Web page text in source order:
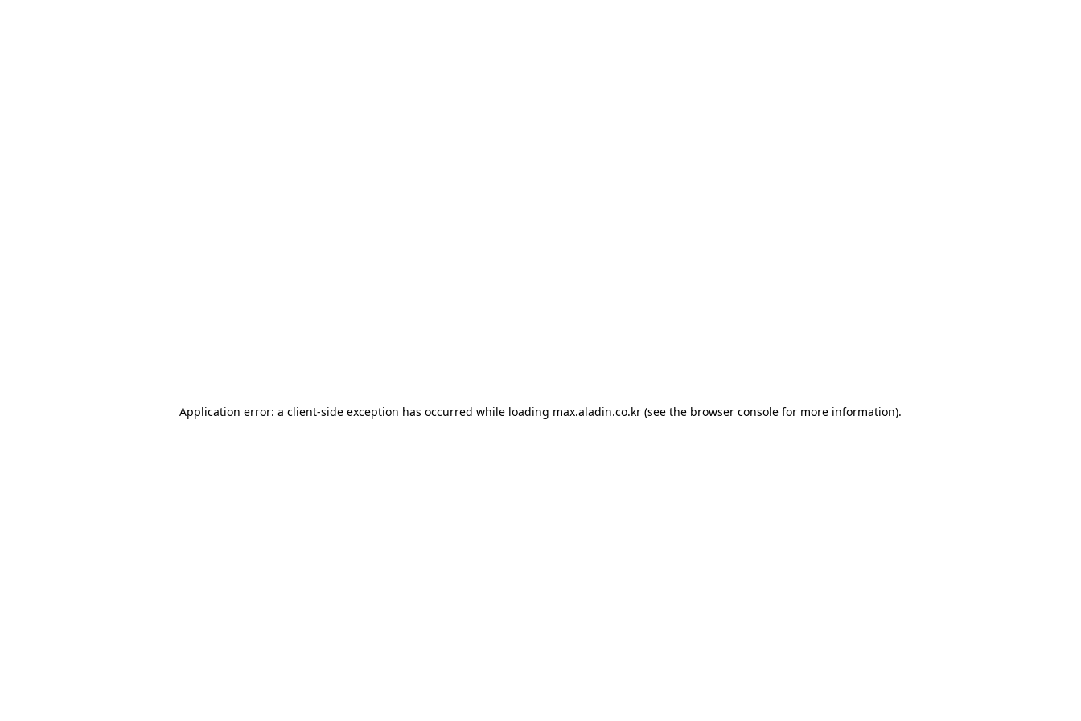
Application error: a client-side exception has occurred while loading max.aladin.co.kr (see the browser console for more information).